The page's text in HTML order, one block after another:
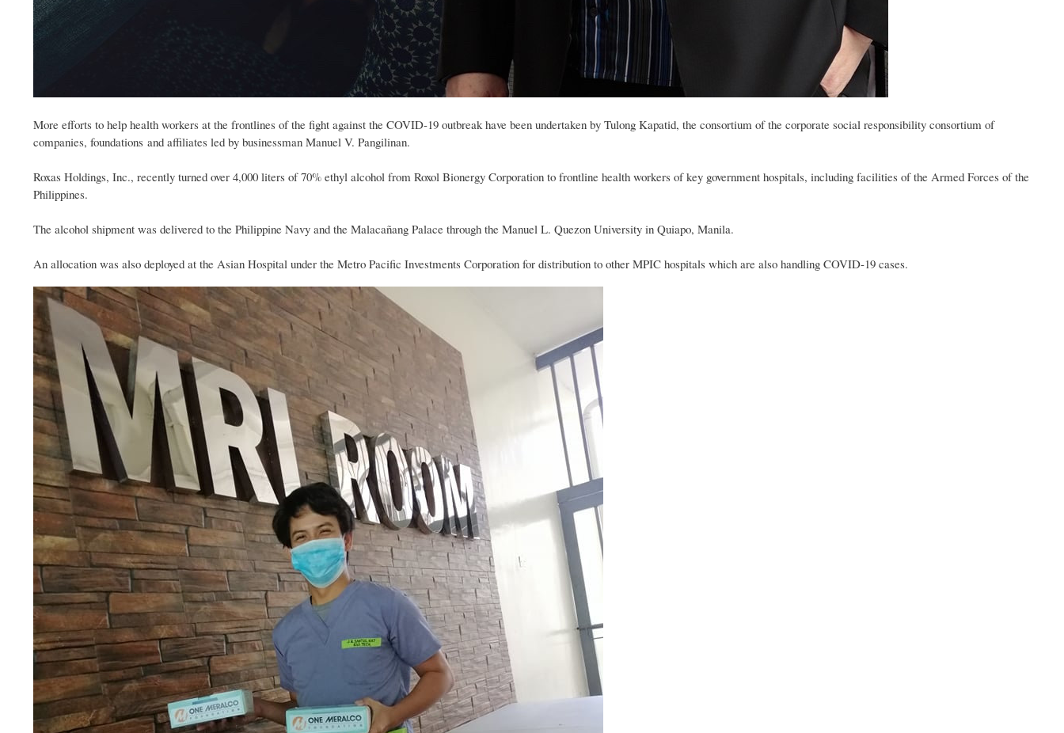
More efforts to help health workers at the frontlines of the fight against the COVID-19 outbreak have been undertaken by Tulong Kapatid, the consortium of the corporate social responsibility consortium of
companies, foundations and affiliates led by businessman Manuel V. Pangilinan.
Roxas Holdings, Inc., recently turned over 4,000 liters of 70% ethyl alcohol from Roxol Bionergy Corporation to frontline health workers of key government hospitals, including facilities of the Armed Forces of the
Philippines.
The alcohol shipment was delivered to the Philippine Navy and the Malacañang Palace through the Manuel L. Quezon University in Quiapo, Manila.
An allocation was also deployed at the Asian Hospital under the Metro Pacific Investments Corporation for distribution to other MPIC hospitals which are also handling COVID-19 cases.